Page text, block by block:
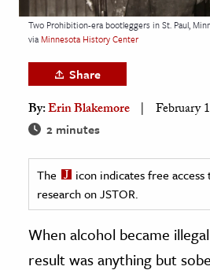
Sciences
& History
& Government
History
History
History
& Technology
Two Prohibition-era bootleggers in St. Paul,
viaMinnesota History Center
Share
By:Erin Blakemore February
2 minutes
The
icon indicates free
research on JSTOR.
When alcohol became
result was anything but